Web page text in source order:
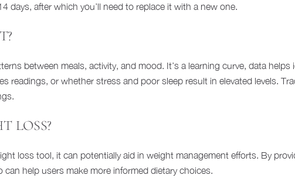
days, after which you’ll need to replace it with a new one.
between meals, activity, and mood. It’s a learning curve, data
readings, or whether stress and poor sleep result in elevated levels.
LOSS?
loss tool, it can potentially aid in weight management efforts. By
help users make more informed dietary choices.